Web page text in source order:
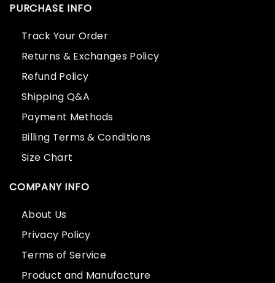
PURCHASE INFO
Track Your Order
Returns & Exchanges Policy
Refund Policy
Shipping Q&A
Payment Methods
Billing Terms & Conditions
Size Chart
COMPANY INFO
About Us
Privacy Policy
Terms of Service
Product and Manufacture